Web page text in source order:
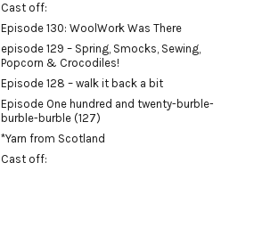
Cast off:
Episode 130: WoolWork Was There
episode 129 – Spring, Smocks, Sewing,
Popcorn & Crocodiles!
Episode 128 – walk it back a bit
Episode One hundred and twenty-burble-
burble-burble (127)
*Yarn from Scotland
Cast off: